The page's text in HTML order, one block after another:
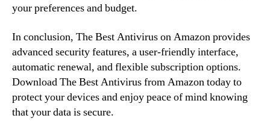
your preferences and budget.
In conclusion, The Best Antivirus on Amazon provides
advanced security features, a user-friendly interface,
automatic renewal, and flexible subscription options.
Download The Best Antivirus from Amazon today to
protect your devices and enjoy peace of mind knowing
that your data is secure.